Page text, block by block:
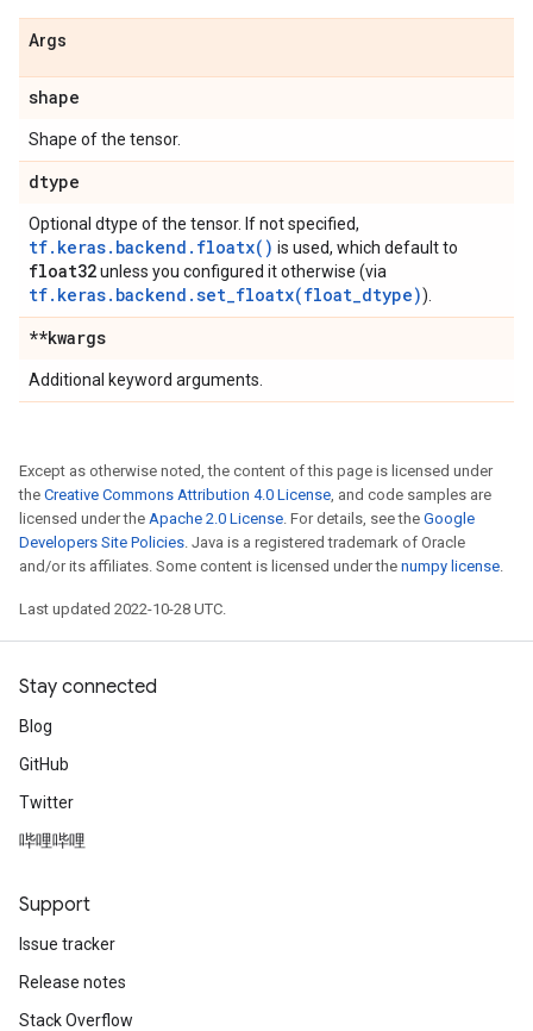
Args
shape
Shape of the tensor.
dtype
Optional dtype of the tensor. If not specified,
tf.keras.backend.floatx() is used, which default to
float32unless you configured it otherwise (via
tf.keras.backend.set_floatx(float_dtype)).
**kwargs
Additional keyword arguments.
Except as otherwise noted, the content of this page is licensed under
the Creative Commons Attribution 4.0 License, and code samples are
licensed under the Apache 2.0 License. For details, see the Google
Developers Site Policies. Java is a registered trademark of Oracle
and/or its affiliates. Some content is licensed under the numpy license.
Last updated 2022-10-28 UTC.
Stay connected
Blog
GitHub
Twitter
哔哩哔哩
Support
Issue tracker
Release notes
Stack Overflow